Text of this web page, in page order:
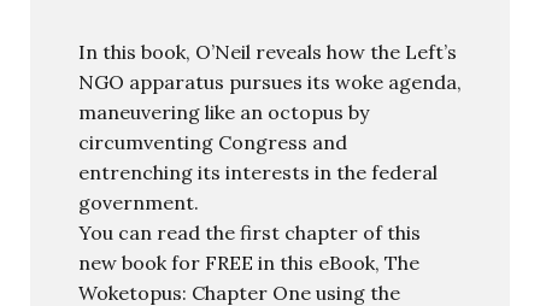
In this book, O’Neil reveals how the Left’s
NGO apparatus pursues its woke agenda,
maneuvering like an octopus by
circumventing Congress and
entrenching its interests in the federal
government.
You can read the first chapter of this
new book for FREE in this eBook, The
Woketopus: Chapter One using the